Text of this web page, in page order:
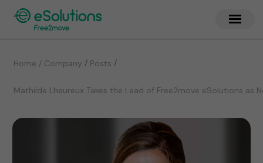
Home / Company / Posts /
Mathilde Lheureux Takes the Lead of Free2move eSolutions as